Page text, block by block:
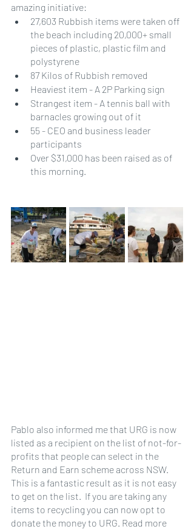
amazing initiative:
27,603 Rubbish items were taken off
the beach including 20,000+ small
pieces of plastic, plastic film and
polystyrene
87 Kilos of Rubbish removed
Heaviest item - A 2P Parking sign
Strangest item - A tennis ball with
barnacles growing out of it
55 - CEO and business leader
participants
Over $31,000 has been raised as of
this morning.
Pablo also informed me that URG is now
listed as a recipient on the list of not-for-
profits that people can select in the
Return and Earn scheme across NSW.
This is a fantastic result as it is not easy
to get on the list.  If you are taking any
items to recycling you can now opt to
donate the money to URG. Read more